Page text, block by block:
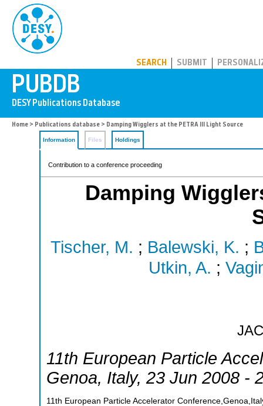
SEARCH SUBMIT
Home > Publications database > Damping Wigglers at the PETRA III Light Source
Information Files Holdings
Contribution to a conference proceeding
Damping
Tischer, M. ; Balewski, K. ;
Utkin, A. ;
11th European Particle
Genoa, Italy, 23 Jun 2008 -
11th European Particle Accelerator